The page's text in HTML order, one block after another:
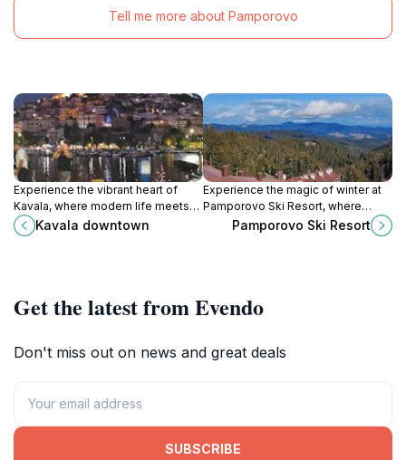
Tell me more about Pamporovo
Experience the vibrant heart of
Kavala, where modern life meets
ancient history along the scenic
Aegean waterfront.
Kavala downtown
Experience the magic of winter at
Pamporovo Ski Resort, where
stunning slopes and enchanting
landscapes await every adventure
Pamporovo Ski Resort
Get the latest from Evendo
Don't miss out on news and great deals
SUBSCRIBE